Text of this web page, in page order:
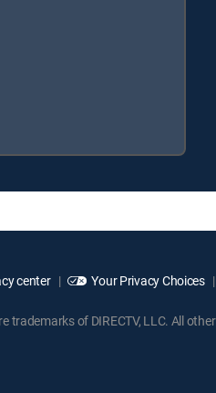
center Your Privacy Choices
trademarks of DIRECTV, LLC. All